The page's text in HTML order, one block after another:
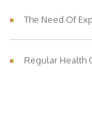
The Need Of
Regular Health